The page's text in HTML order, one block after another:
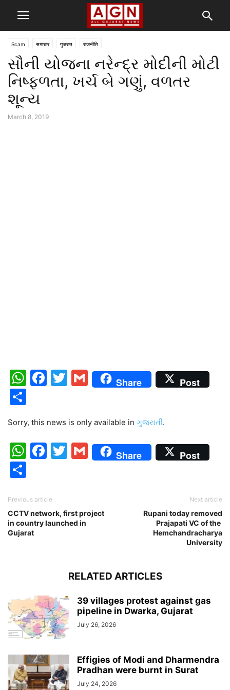
Scam समाचार गुजरात राजनीति
સૌની યોજના નરેન્દ્ર મોદીની મોટી
નિષ્ફળતા, ખર્ચ બે ગણું, વળતર
શૂન્ય
March 8, 2019
WhatsApp
Facebook
Twitter
Gmail
Share Post
Sorry, this news is only available in ગુજરાતી.
WhatsApp
Facebook
Twitter
Gmail
Share Post
Previous article
CCTV network, first project
in country launched in
Gujarat
Next article
Rupani today removed
Prajapati VC of the
Hemchandracharya
University
RELATED ARTICLES
39 villages protest against gas
pipeline in Dwarka, Gujarat
July 26, 2026
Effigies of Modi and Dharmendra
Pradhan were burnt in Surat
July 24, 2026